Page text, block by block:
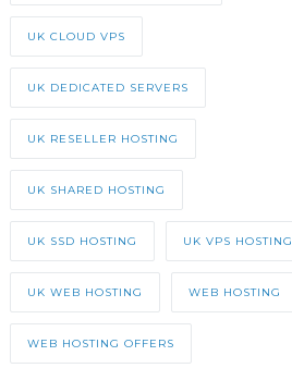
UK CLOUD VPS
UK DEDICATED SERVERS
UK RESELLER HOSTING
UK SHARED HOSTING
UK SSD HOSTING UK VPS HOSTING
UK WEB HOSTING WEB HOSTING
WEB HOSTING OFFERS